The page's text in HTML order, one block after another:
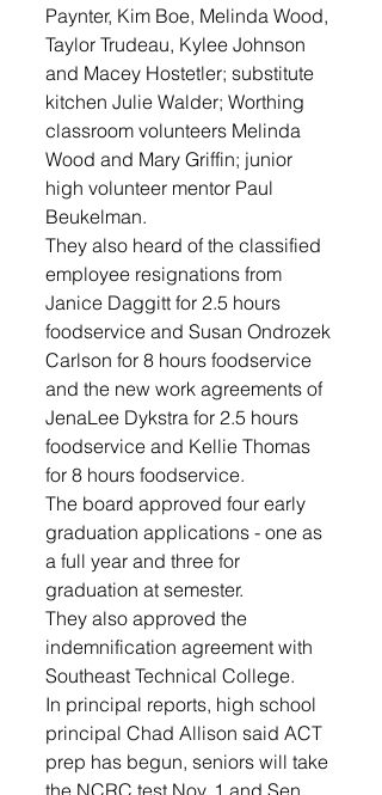
Paynter, Kim Boe, Melinda Wood,
Taylor Trudeau, Kylee Johnson
and Macey Hostetler; substitute
kitchen Julie Walder; Worthing
classroom volunteers Melinda
Wood and Mary Griffin; junior
high volunteer mentor Paul
Beukelman.
They also heard of the classified
employee resignations from
Janice Daggitt for 2.5 hours
foodservice and Susan Ondrozek
Carlson for 8 hours foodservice
and the new work agreements of
JenaLee Dykstra for 2.5 hours
foodservice and Kellie Thomas
for 8 hours foodservice.
The board approved four early
graduation applications - one as
a full year and three for
graduation at semester.
They also approved the
indemnification agreement with
Southeast Technical College.
In principal reports, high school
principal Chad Allison said ACT
prep has begun, seniors will take
the NCRC test Nov. 1 and Sen.